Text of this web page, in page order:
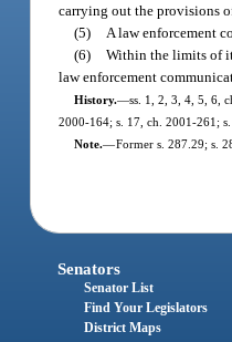
carrying out the provisions
(5)
A law enforcement
(6) Within the limits of
law enforcement
History.—ss. 1, 2, 3, 4, 5, 6,
2000-164; s. 17, ch. 2001-261;
Note.—Former s. 287.29; s.
Senators
Senator List
Find Your Legislators
District Maps